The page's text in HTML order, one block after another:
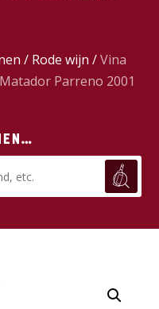
/ Rode wijn /Vina
Parreno 2001